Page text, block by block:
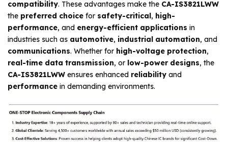
compatibility. These advantages make the CA-IS3821LWW
the preferred choice for safety-critical, high-
performance, and energy-efficient applications in
industries such as automotive, industrial automation, and
communications. Whether for high-voltage protection,
real-time data transmission, or low-power designs, the
CA-IS3821LWW ensures enhanced reliability and
performance in demanding environments.